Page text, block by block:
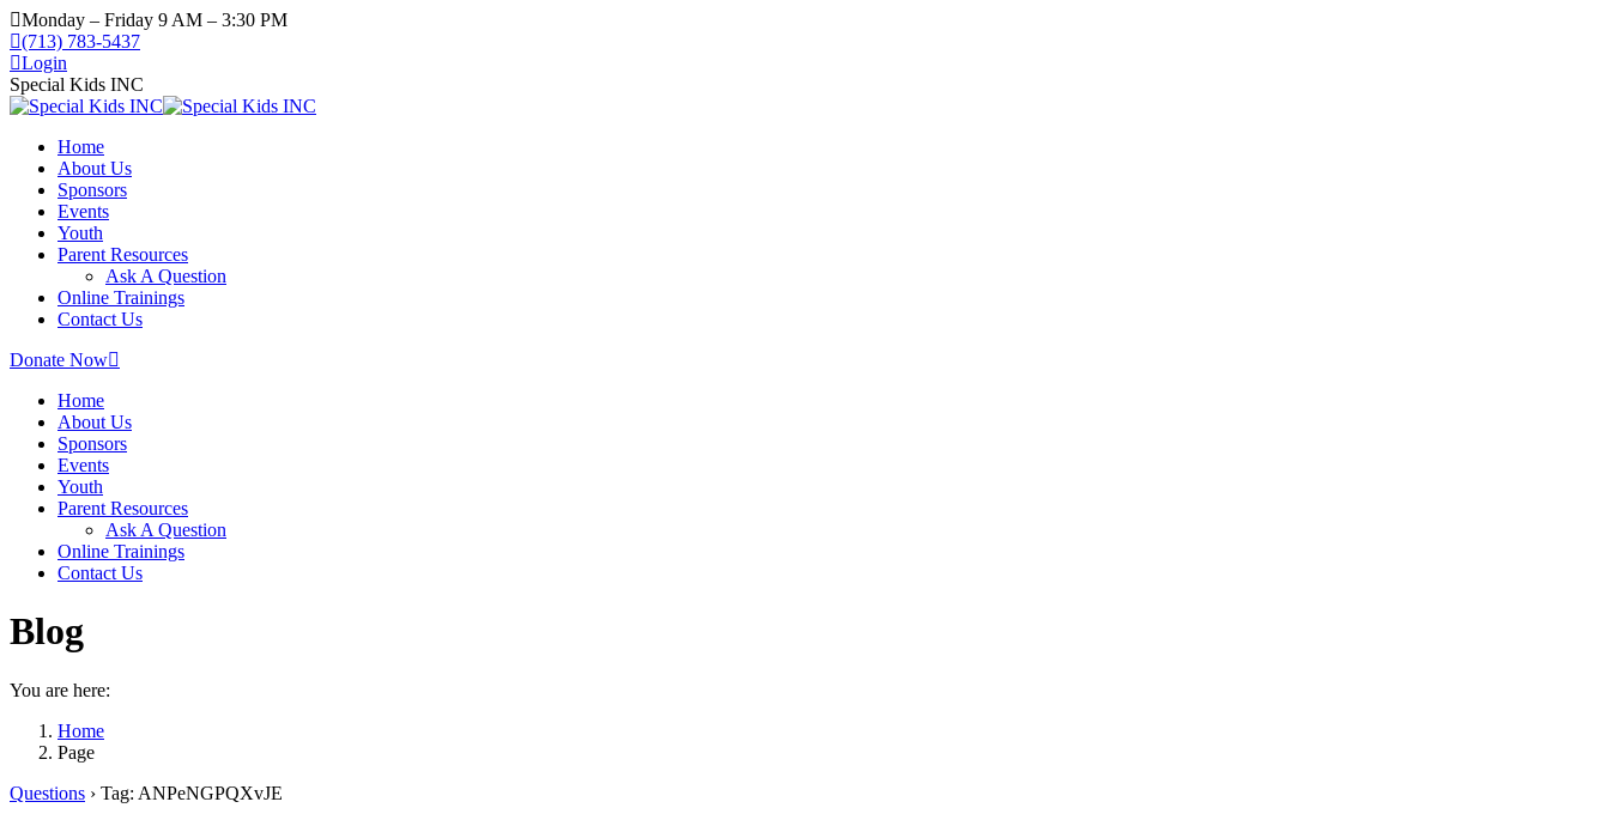
Skip
to
content
Monday – Friday 9 AM – 3:30 PM
(713) 783-5437
Login
Special Kids INC
Home
About Us
Sponsors
Events
Youth
Parent Resources
Ask A Question
Online Trainings
Contact Us
Donate Now
Home
About Us
Sponsors
Events
Youth
Parent Resources
Ask A Question
Online Trainings
Contact Us
Blog
You are here:
Home
Page
Questions › Tag: ANPeNGPQXvJE